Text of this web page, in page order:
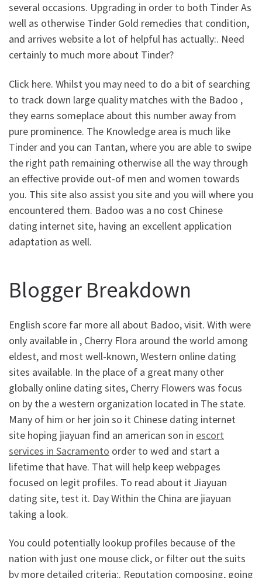
several occasions. Upgrading in order to both Tinder As
well as otherwise Tinder Gold remedies that condition,
and arrives website a lot of helpful has actually:. Need
certainly to much more about Tinder?
Click here. Whilst you may need to do a bit of searching
to track down large quality matches with the Badoo ,
they earns someplace about this number away from
pure prominence. The Knowledge area is much like
Tinder and you can Tantan, where you are able to swipe
the right path remaining otherwise all the way through
an effective provide out-of men and women towards
you. This site also assist you site and you will where you
encountered them. Badoo was a no cost Chinese
dating internet site, having an excellent application
adaptation as well.
Blogger Breakdown
English score far more all about Badoo, visit. With were
only available in , Cherry Flora around the world among
eldest, and most well-known, Western online dating
sites available. In the place of a great many other
globally online dating sites, Cherry Flowers was focus
on by the a western organization located in The state.
Many of him or her join so it Chinese dating internet
site hoping jiayuan find an american son in escort
services in Sacramento order to wed and start a
lifetime that have. That will help keep webpages
focused on legit profiles. To read about it Jiayuan
dating site, test it. Day Within the China are jiayuan
taking a look.
You could potentially lookup profiles because of the
nation with just one mouse click, or filter out the suits
by more detailed criteria:. Reputation composing, going